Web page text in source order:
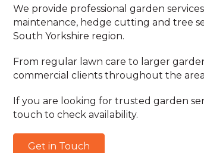
We provide professional garden
maintenance, hedge cutting and tree
South Yorkshire region.
From regular lawn care to larger
commercial clients throughout the
If you are looking for trusted garden
touch to check availability.
Get in Touch